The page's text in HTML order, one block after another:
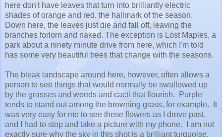
here don't have leaves that turn into brilliantly electric
shades of orange and red, the hallmark of the season.
Down here, the leaves just die and fall off, leaving the
branches forlorn and naked. The exception is Lost Maples, a
park about a ninety minute drive from here, which I'm told
has some very beautiful trees that change with the seasons.
The bleak landscape around here, however, often allows a
person to see things that would normally be swallowed up
by the grasses and weeds and cacti that flourish. Purple
tends to stand out among the browning grass, for example. It
was very easy for me to see these flowers as I drove past,
and I had to stop and take a picture with my phone. I am not
exactly sure why the sky in this shot is a brilliant turquoise,